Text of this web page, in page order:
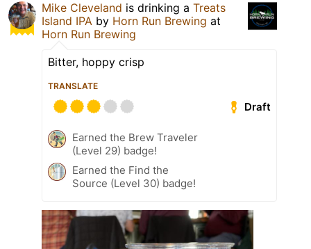
Mike Cleveland is drinking a Treats
Island IPA by Horn Run Brewing at
Horn Run Brewing
Bitter, hoppy crisp
TRANSLATE
Draft
Earned the Brew Traveler
(Level 29) badge!
Earned the Find the
Source (Level 30) badge!